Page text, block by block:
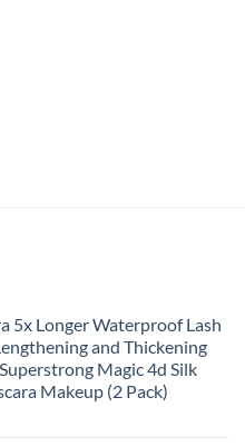
5x Longer Waterproof Lash
and Thickening
Magic 4d Silk
Makeup (2 Pack)